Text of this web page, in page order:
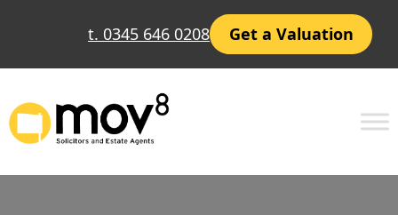
t. 0345 646 0208 Get a Valuation